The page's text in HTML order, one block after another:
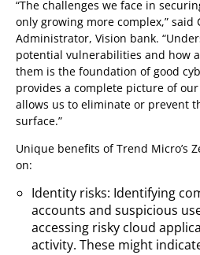
“The challenges we face in
only growing more complex,” said
Administrator, Vision bank.
potential vulnerabilities and how
them is the foundation of good
provides a complete picture of
allows us to eliminate or prevent
surface.”
Unique benefits of Trend Micro’s
on:
Identity risks: Identifying
accounts and suspicious
accessing risky cloud
activity. These might